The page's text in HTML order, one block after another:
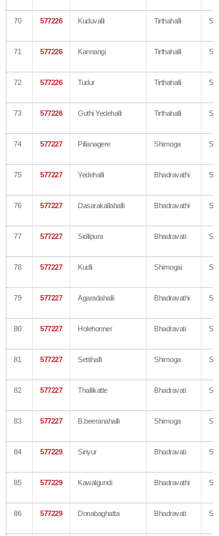
70 577226 Kuduvalli Tirthahalli
71 577226 Kannangi Tirthahalli
72 577226 Tudur Tirthahalli
73 577226 Guthi Yedehalli Tirthahalli
74 577227 Pillanagere Shimoga
75 577227 Yedehalli Bhadravathi
76 577227 Dasarakallahalli Bhadravathi
77 577227 Sidlipura Bhadravati
78 577227 Kudli Shimogai
79 577227 Agaradahalli Bhadravathi
80 577227 Holehonner Bhadravati
81 577227 Settihalli Shimoga
82 577227 Thallikatte Bhadravati
83 577227 B.beeranahalli Shimoga
84 577229 Siriyur Bhadravati
85 577229 Kawalgundi Bhadravathi
86 577229 Donabaghatta Bhadravati